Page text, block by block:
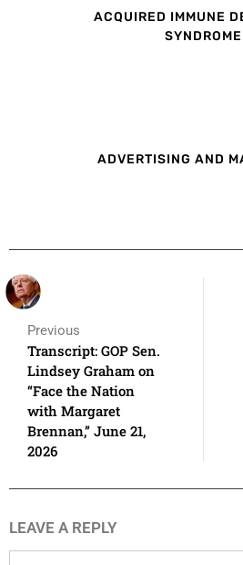
ACQUIRED IMMUNE
SYNDROME
ADVERTISING AND
Previous
Transcript: GOP Sen.
Lindsey Graham on
“Face the Nation
with Margaret
Brennan,” June 21,
2026
LEAVE A REPLY